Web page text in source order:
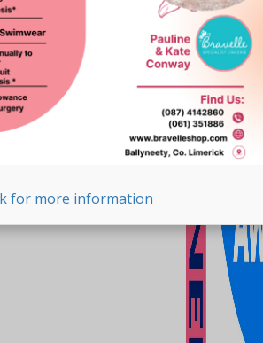
for more information